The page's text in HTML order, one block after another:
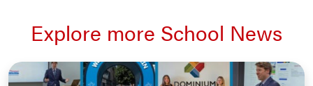
Explore more School News